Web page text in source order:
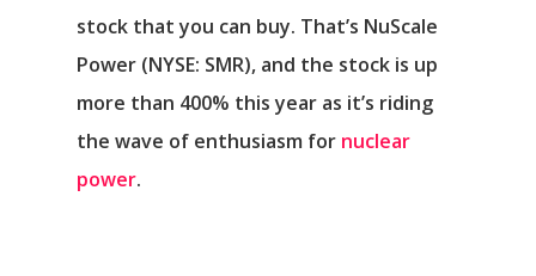
stock that you can buy. That’s NuScale
Power (NYSE: SMR), and the stock is up
more than 400% this year as it’s riding
the wave of enthusiasm for nuclear
power.